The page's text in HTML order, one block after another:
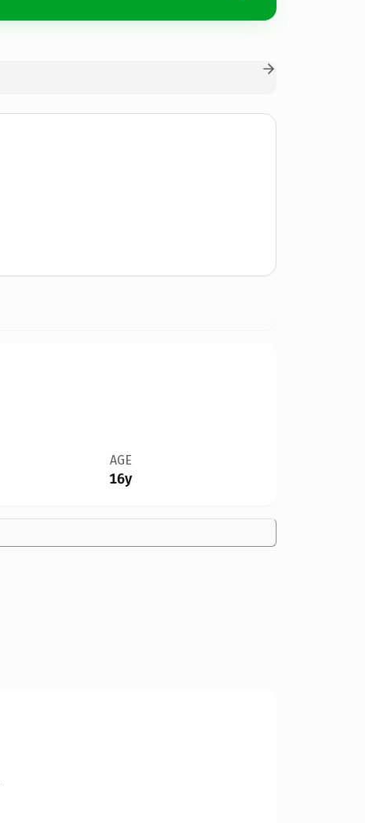
AGE
16y